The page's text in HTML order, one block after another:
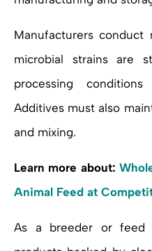
Manufacturers
microbial strains are
processing
Additives must also
and mixing.
Learn more about:
Animal Feed at
As a breeder or feed